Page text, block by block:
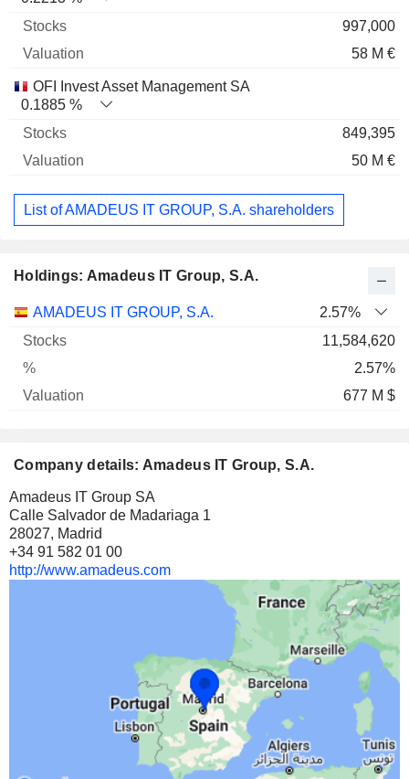
997,000
58 M €
OFI Invest Asset Management SA
0.1885 %
849,395
50 M €
List of AMADEUS IT GROUP, S.A. shareholders
Holdings: Amadeus IT Group, S.A.
Name Stocks % Valuation
AMADEUS IT GROUP, S.A.
2.57%
11,584,620
2.57%
677 M $
Company details: Amadeus IT Group, S.A.
Amadeus IT Group SA
Calle Salvador de Madariaga 1
28027, Madrid
+34 91 582 01 00
http://www.amadeus.com